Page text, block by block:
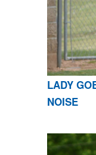
LADY
NOISE